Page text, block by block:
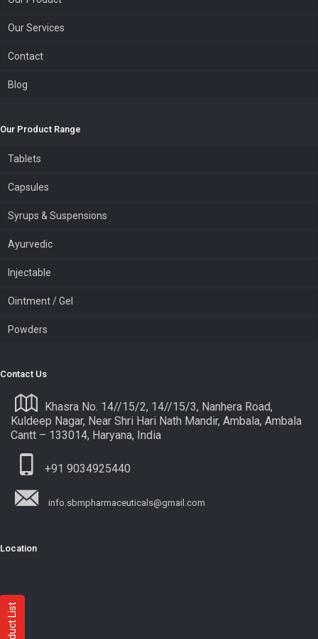
Our Services
Contact
Blog
Our Product Range
Tablets
Capsules
Syrups & Suspensions
Ayurvedic
Injectable
Ointment / Gel
Powders
Contact Us
Khasra No. 14//15/2, 14//15/3, Nanhera Road,
Kuldeep Nagar, Near Shri Hari Nath Mandir, Ambala, Ambala
Cantt – 133014, Haryana, India
+91 9034925440
info.sbmpharmaceuticals@gmail.com
Location